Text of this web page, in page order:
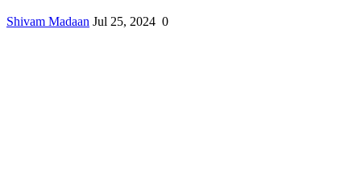
Shivam Madaan Jul 25, 2024 0